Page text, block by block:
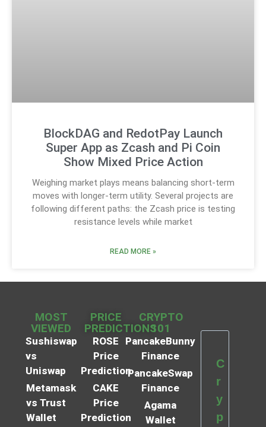
BlockDAG and RedotPay Launch
Super App as Zcash and Pi Coin
Show Mixed Price Action
Weighing market plays means balancing short-term
moves with longer-term utility. Several projects are
following different paths: the Zcash price is testing
resistance levels while market
READ MORE »
MOST
VIEWED
Sushiswap
vs
Uniswap
Metamask
vs Trust
Wallet
PRICE
PREDICTIONS
ROSE
Price
Prediction
CAKE
Price
Prediction
CRYPTO
101
PancakeBunny
Finance
PancakeSwap
Finance
Agama
Wallet
C
r
y
p